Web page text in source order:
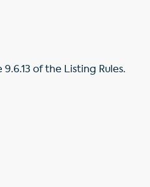
of the Listing Rules.